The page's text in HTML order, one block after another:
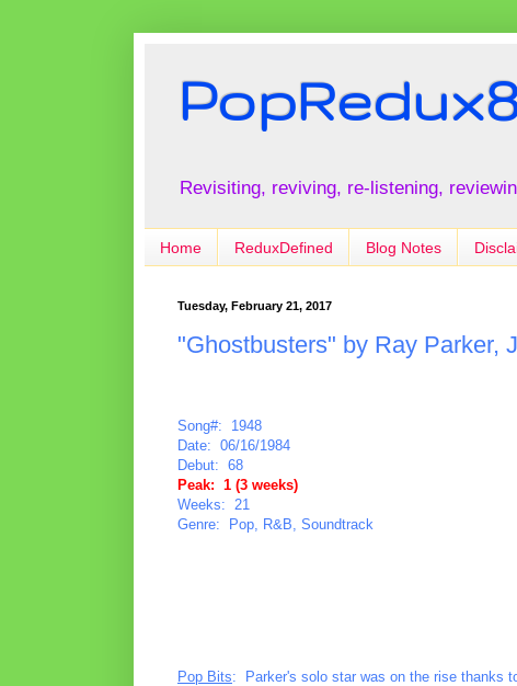
Revisiting, reviving, re-listening,
Home ReduxDefined Blog Notes
Tuesday, February 21, 2017
"Ghostbusters" by Ray Parker,
Song#: 1948
Date: 06/16/1984
Debut: 68
Peak: 1 (3 weeks)
Weeks: 21
Genre: Pop, R&B, Soundtrack
Pop Bits: Parker's solo star was on the rise thanks